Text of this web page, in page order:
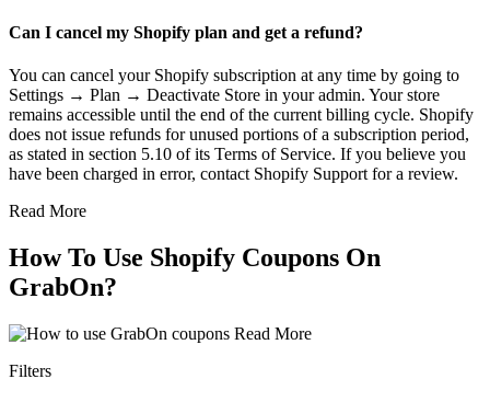
Can I cancel my Shopify plan and get a refund?
You can cancel your Shopify subscription at any time by going to
Settings → Plan → Deactivate Store in your admin. Your store
remains accessible until the end of the current billing cycle. Shopify
does not issue refunds for unused portions of a subscription period,
as stated in section 5.10 of its Terms of Service. If you believe you
have been charged in error, contact Shopify Support for a review.
Read More
How To Use Shopify Coupons On
GrabOn?
Read More
Filters